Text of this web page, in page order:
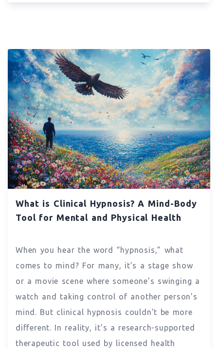
What is Clinical Hypnosis? A Mind-Body
Tool for Mental and Physical Health
When you hear the word “hypnosis,” what
comes to mind? For many, it’s a stage show
or a movie scene where someone’s swinging a
watch and taking control of another person’s
mind. But clinical hypnosis couldn’t be more
different. In reality, it’s a research-supported
therapeutic tool used by licensed health